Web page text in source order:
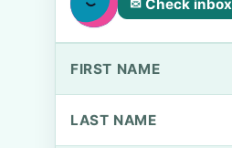
✉ Check inbox
FIRST NAME
LAST NAME